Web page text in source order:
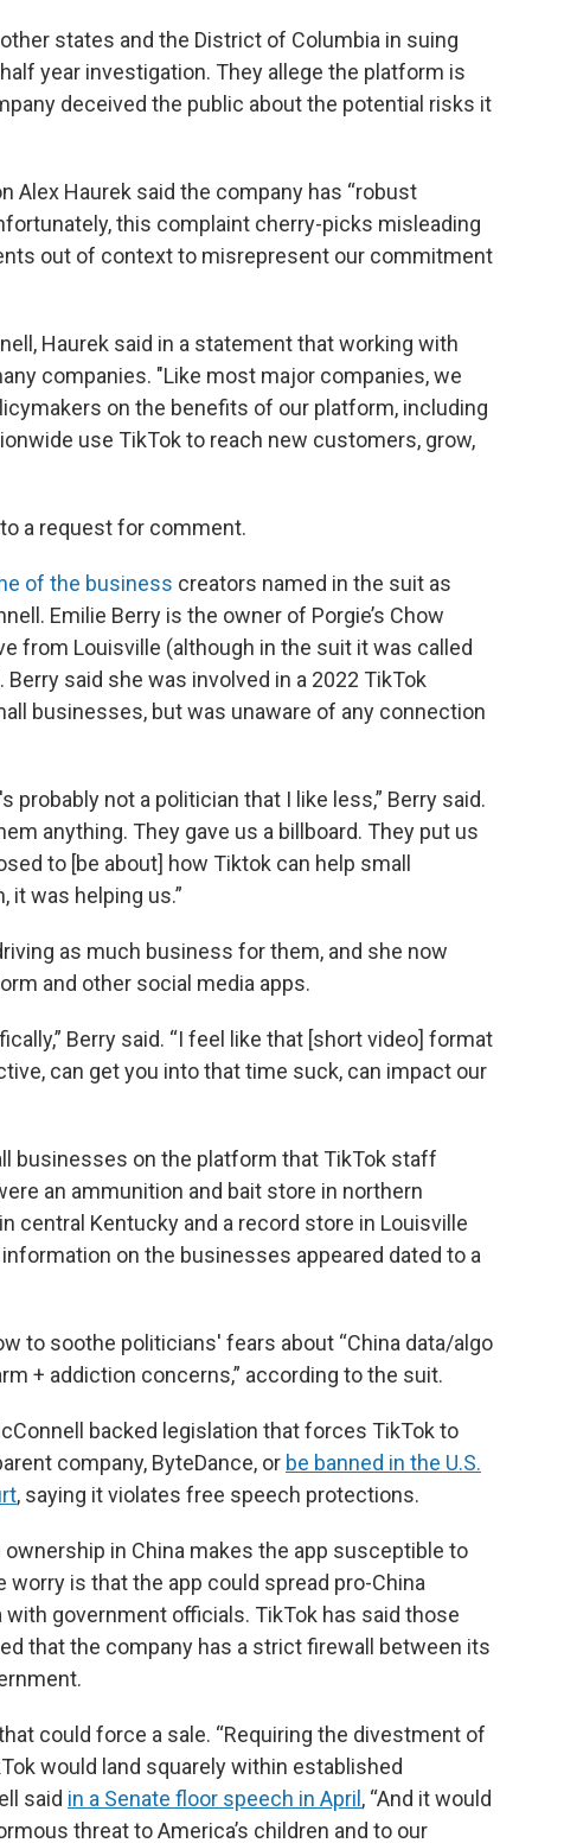
states and the District of Columbia in suing
year investigation. They allege the platform is
deceived the public about the potential risks it
Alex Haurek said the company has “robust
this complaint cherry-picks misleading
out of context to misrepresent our commitment
Haurek said in a statement that working with
companies. "Like most major companies, we
on the benefits of our platform, including
use TikTok to reach new customers, grow,
a request for comment.
of the business creators named in the suit as
Emilie Berry is the owner of Porgie’s Chow
from Louisville (although in the suit it was called
Berry said she was involved in a 2022 TikTok
businesses, but was unaware of any connection
probably not a politician that I like less,” Berry said.
anything. They gave us a billboard. They put us
to [be about] how Tiktok can help small
it was helping us.”
as much business for them, and she now
and other social media apps.
Berry said. “I feel like that [short video] format
can get you into that time suck, can impact our
businesses on the platform that TikTok staff
an ammunition and bait store in northern
central Kentucky and a record store in Louisville
on the businesses appeared dated to a
to soothe politicians' fears about “China data/algo
+ addiction concerns,” according to the suit.
backed legislation that forces TikTok to
company, ByteDance, or be banned in the U.S.
, saying it violates free speech protections.
in China makes the app susceptible to
is that the app could spread pro-China
government officials. TikTok has said those
that the company has a strict firewall between its
could force a sale. “Requiring the divestment of
would land squarely within established
said in a Senate floor speech in April , “And it would
threat to America’s children and to our